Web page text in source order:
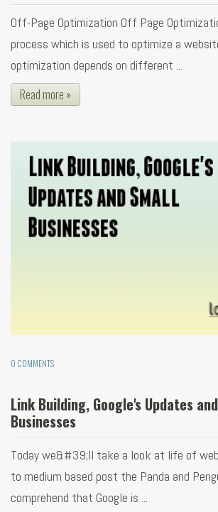
Off-Page Optimization Off Page
process which is used to optimize a
optimization depends on different ...
Read more »
0 COMMENTS
Link Building, Google's Updates
Businesses
Today we&#39;ll take a look at life of
to medium based post the Panda and
comprehend that Google is ...